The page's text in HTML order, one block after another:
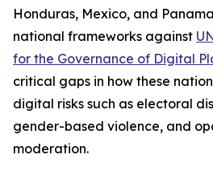
Honduras, Mexico, and
national frameworks against
for the Governance of Digital
critical gaps in how these
digital risks such as electoral
gender-based violence, and
moderation.